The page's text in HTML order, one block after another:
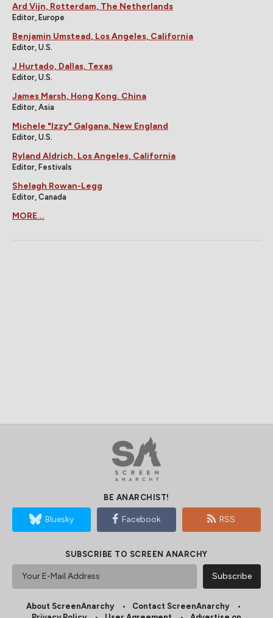
Ard Vijn, Rotterdam, The Netherlands
Editor, Europe
Benjamin Umstead, Los Angeles, California
Editor, U.S.
J Hurtado, Dallas, Texas
Editor, U.S.
James Marsh, Hong Kong, China
Editor, Asia
Michele "Izzy" Galgana, New England
Editor, U.S.
Ryland Aldrich, Los Angeles, California
Editor, Festivals
Shelagh Rowan-Legg
Editor, Canada
MORE...
BE ANARCHIST!
Bluesky Facebook RSS
SUBSCRIBE TO SCREEN ANARCHY
About ScreenAnarchy
Contact ScreenAnarchy